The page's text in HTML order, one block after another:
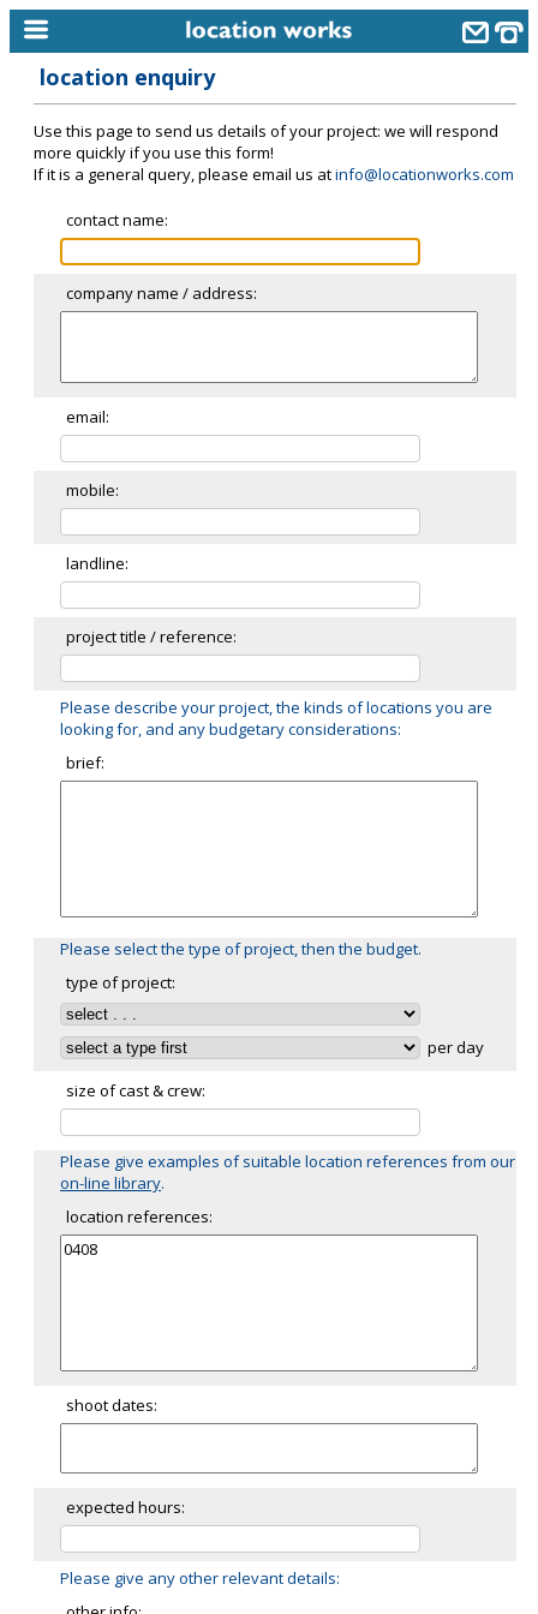
keyword search...
alphabetic index
categories
meet the team
clients & credits
links
location enquiry
Use this page to send us details of your project: we will respond
more quickly if you use this form!
If it is a general query, please email us atinfo@locationworks.com
contact name:
company name / address:
email:
mobile:
landline:
project title / reference:
Please describe your project, the kinds of locations you are
looking for, and any budgetary considerations:
brief:
Please select the type of project, then the budget.
type of project:
per day
size of cast & crew:
Please give examples of suitable location references from our
on-line library.
location references:
shoot dates:
expected hours:
Please give any other relevant details: